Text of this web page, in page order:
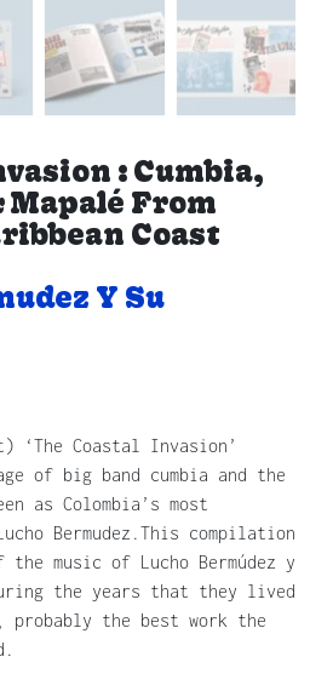
: Cumbia,
Mapalé From
Coast
Y Su
‘The Coastal Invasion’
of big band cumbia and the
as Colombia’s most
Bermudez.This compilation
music of Lucho Bermúdez y
the years that they lived
probably the best work the